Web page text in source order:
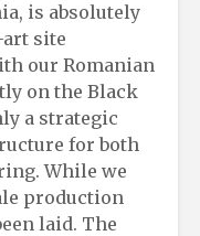
is absolutely
site
our Romanian
on the Black
a strategic
for both
While we
production
laid. The